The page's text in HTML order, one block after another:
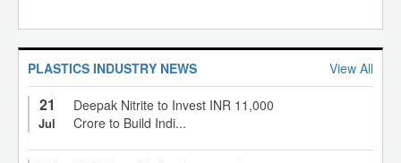
PLASTICS INDUSTRY NEWS View All
21
Jul
Deepak Nitrite to Invest INR 11,000
Crore to Build Indi...